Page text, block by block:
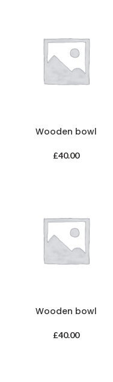
Wooden bowl
£40.00
Wooden bowl
£40.00